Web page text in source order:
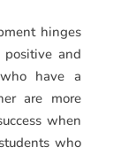
hinges
and
have a
are more
when
who